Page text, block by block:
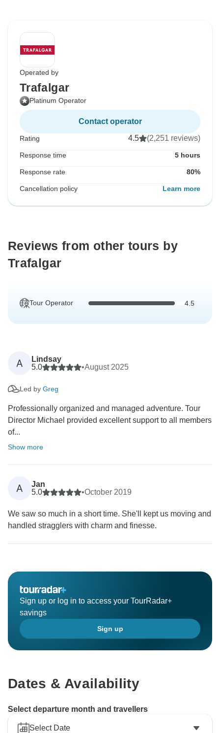
Operated by
Trafalgar
Platinum Operator
Contact operator
Rating 4.5 (2,251 reviews)
Response time 5 hours
Response rate 80%
Cancellation policy Learn more
Reviews from other tours by
Trafalgar
Tour Operator 4.5
A
Lindsay
5.0
•August 2025
Led by Greg
Professionally organized and managed adventure. Tour
Director Michael provided excellent support to all members
of...
Show more
A
Jan
5.0
•October 2019
We saw so much in a short time. She'll kept us moving and
handled stragglers with charm and finesse.
Sign up or log in to access your TourRadar+
savings
Sign up
Dates & Availability
Select departure month and travellers
Select Date